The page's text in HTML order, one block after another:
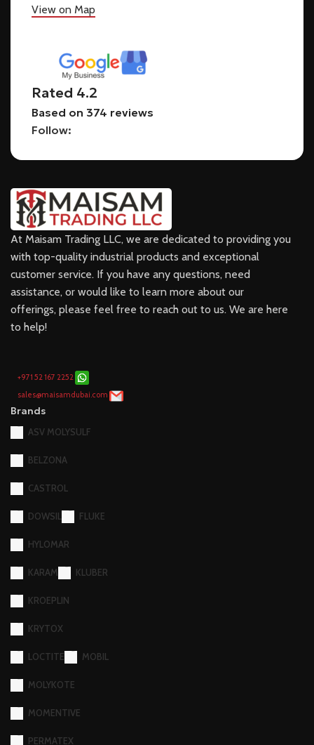
View on Map
Rated 4.2
Based on 374 reviews
Follow:
At Maisam Trading LLC, we are dedicated to providing you
with top-quality industrial products and exceptional
customer service. If you have any questions, need
assistance, or would like to learn more about our
offerings, please feel free to reach out to us. We are here
to help!
+971 52 167 2252
sales@maisamdubai.com
Brands
ASV MOLYSULF
BELZONA
CASTROL
DOWSIL FLUKE
HYLOMAR
KARAM KLUBER
KROEPLIN
KRYTOX
LOCTITE MOBIL
MOLYKOTE
MOMENTIVE
PERMATEX